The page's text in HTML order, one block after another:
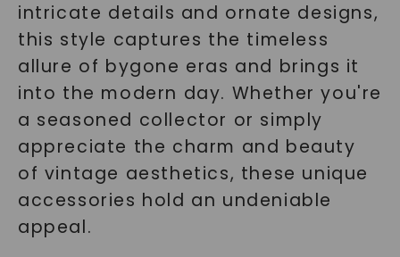
intricate details and ornate designs,
this style captures the timeless
allure of bygone eras and brings it
into the modern day. Whether you're
a seasoned collector or simply
appreciate the charm and beauty
of vintage aesthetics, these unique
accessories hold an undeniable
appeal.